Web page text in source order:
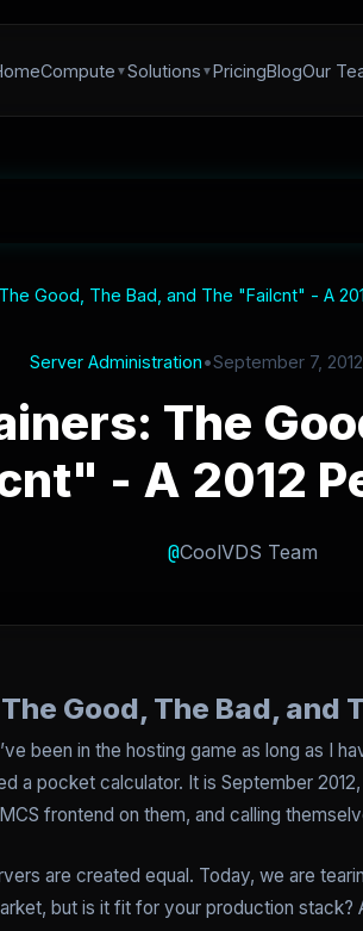
Compute Solutions PricingBlogOur
Good, The Bad, and The "Failcnt" - A
Server Administration•September 7, 2012
The
- A 2012
@CoolVDS Team
Good, The Bad, and
been in the hosting game as long as I
a pocket calculator. It is September
frontend on them, and calling
are created equal. Today, we are
but is it fit for your production stack?